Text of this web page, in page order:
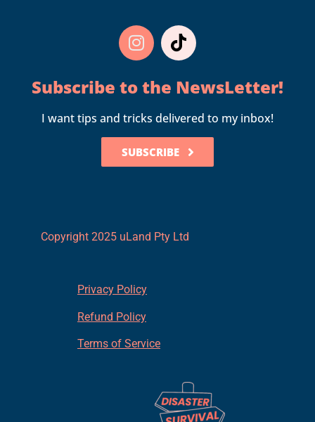
Subscribe to the NewsLetter!
I want tips and tricks delivered to my inbox!
SUBSCRIBE
Copyright 2025 uLand Pty Ltd
Privacy Policy
Refund Policy
Terms of Service